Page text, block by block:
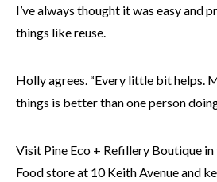
I’ve always thought it was easy and
things like reuse.
Holly agrees. “Every little bit helps.
things is better than one person
Visit Pine Eco + Refillery Boutique
Food store at 10 Keith Avenue and